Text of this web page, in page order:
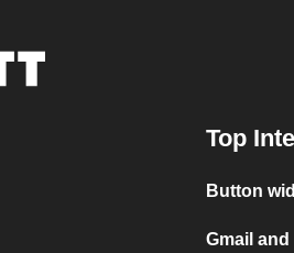
Top
Button
Gmail